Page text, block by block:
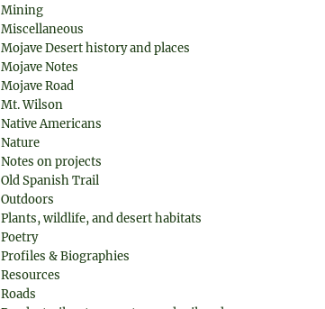
Mining
Miscellaneous
Mojave Desert history and places
Mojave Notes
Mojave Road
Mt. Wilson
Native Americans
Nature
Notes on projects
Old Spanish Trail
Outdoors
Plants, wildlife, and desert habitats
Poetry
Profiles & Biographies
Resources
Roads